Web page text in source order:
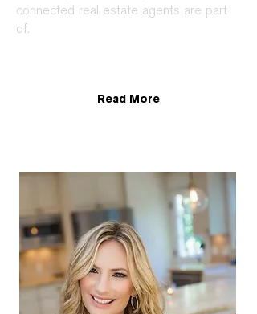
connected real estate agents are part
of.
Read More